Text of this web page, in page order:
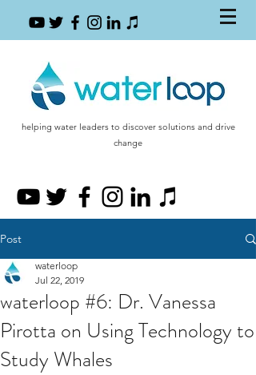
helping water leaders to discover solutions and drive
change
Post
waterloop #6: Dr. Vanessa
Pirotta on Using Technology to
Study Whales
waterloop
Jul 22, 2019